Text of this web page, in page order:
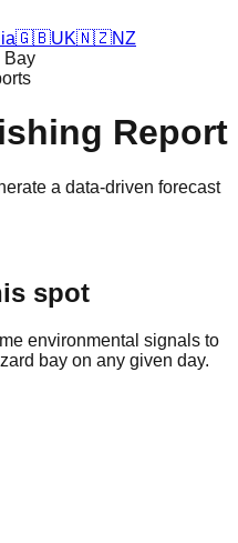
🇬🇧UK🇳🇿NZ
Bay
Report
a data-driven forecast
spot
environmental signals to
bay on any given day.